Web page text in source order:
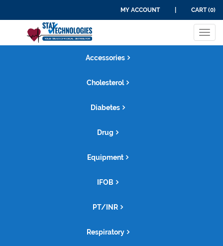
MY ACCOUNT CART (0)
Accessories
Cholesterol
Diabetes
Drug
Equipment
IFOB
PT/INR
Respiratory